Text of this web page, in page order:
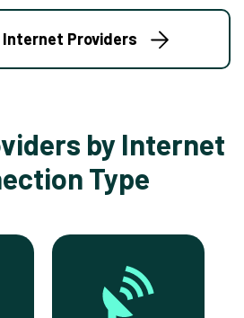
Internet Providers
by Internet
Type